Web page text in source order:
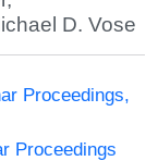
D. Vose
Proceedings,
Proceedings